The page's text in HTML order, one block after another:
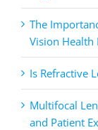
The
Vision Health
Is Refractive
Multifocal
and Patient